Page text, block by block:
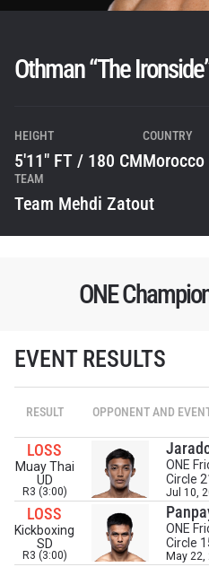
Othman “The
HEIGHT
5'11" FT / 180 CM
COUNTRY
Morocco
TEAM
Team Mehdi Zatout
ONE
EVENT RESULTS
RESULT OPPONENT AND
LOSS
Muay Thai
UD
R3 (3:00)
ONE
Circle
Jul 10,
LOSS
Kickboxing
SD
R3 (3:00)
ONE
Circle
May 22,
OPPONENT
EVENT
Take ONE Championship
to gain access to latest
and get first access to the
events.
EMAIL
NAME